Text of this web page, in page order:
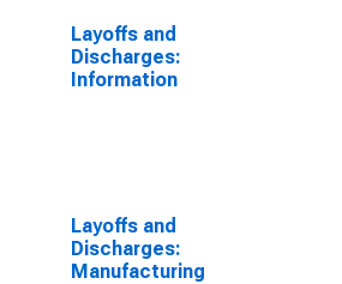
Layoffs and
Discharges:
Information
Layoffs and
Discharges:
Manufacturing